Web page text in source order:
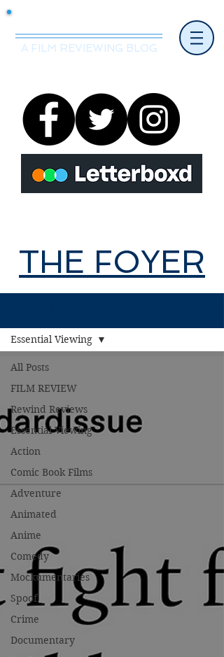
A FILM REVIEWING BLOG
THE FOYER
All Posts
FILM REVIEW
Rewind Reviews
Essential Viewing
Action
Comic Book Films
Adventure
Animated
Anime
Comedy
Mockumentaries
Spoof
Crime
Documentary
Essential Viewing